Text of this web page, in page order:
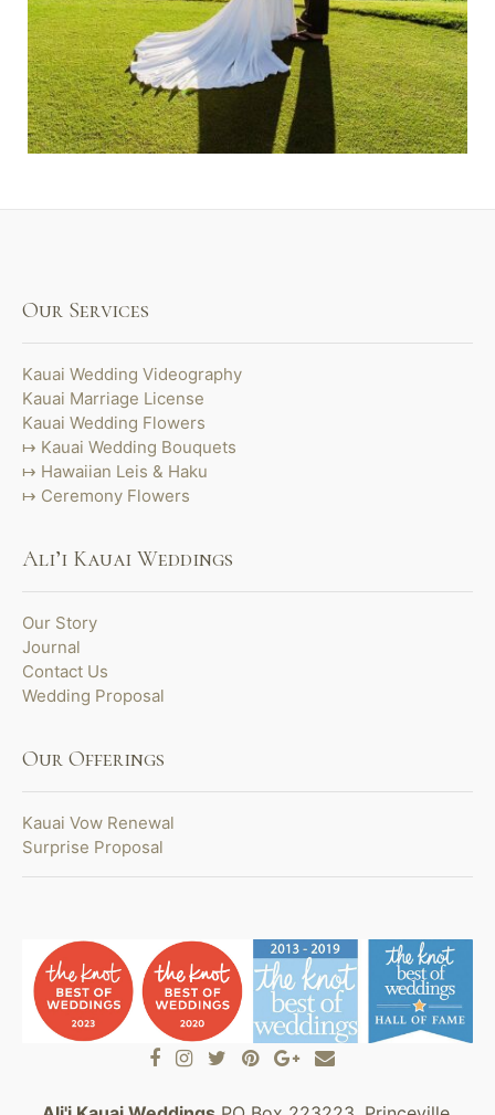
Our Services
Kauai Wedding Videography
Kauai Marriage License
Kauai Wedding Flowers
Kauai Wedding Bouquets
Hawaiian Leis & Haku
Ceremony Flowers
Ali’i Kauai Weddings
Our Story
Journal
Contact Us
Wedding Proposal
Our Offerings
Kauai Vow Renewal
Surprise Proposal